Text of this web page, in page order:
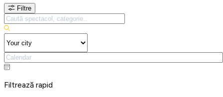
Filtre
Filtrează rapid